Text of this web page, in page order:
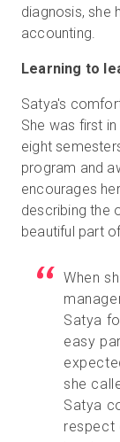
diagnosis, she
accounting.
Learning to
Satya's
She was first
eight
program and
encourages
describing the
beautiful part
When
Satya
easy
she
Satya
respect